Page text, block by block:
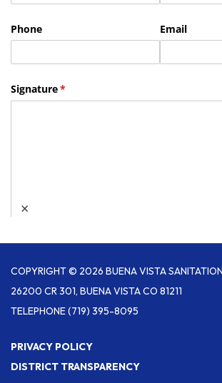
COPYRIGHT © 2026 BUENA VISTA
26200 CR 301, BUENA VISTA CO 81211
TELEPHONE(719) 395-8095
PRIVACY POLICY
DISTRICT TRANSPARENCY